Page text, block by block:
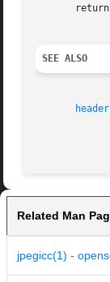
SEE ALSO
Related Man
jpegicc(1) -